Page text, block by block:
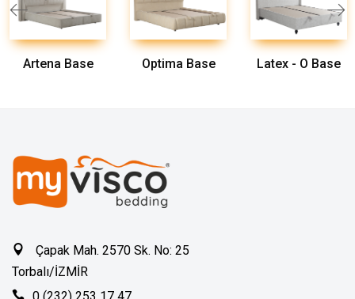
Artena Base Optima Base Latex - O Base
Çapak Mah. 2570 Sk. No: 25
Torbalı/İZMİR